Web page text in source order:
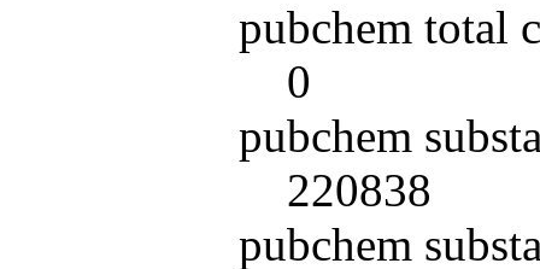
pubchem total
0
pubchem
220838
pubchem